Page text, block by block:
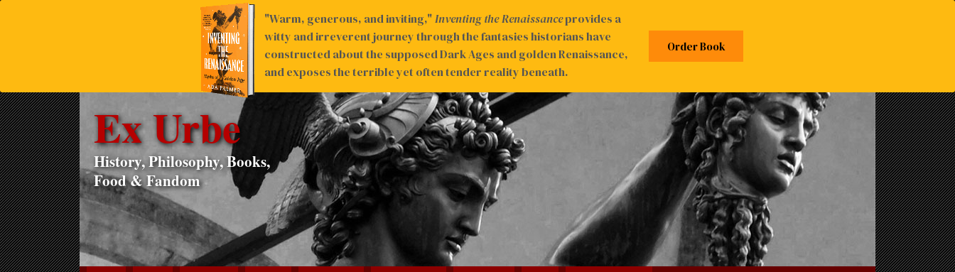
Ex Urbe
History, Philosophy, Books,
Food & Fandom
"Warm, generous, and inviting,"Inventing the Renaissanceprovides a
witty and irreverent journey through the fantasies historians have
constructed about the supposed Dark Ages and golden Renaissance,
and exposes the terrible yet often tender reality beneath.
Order Book